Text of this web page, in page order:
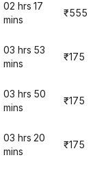
02 hrs 17
mins
₹555
03 hrs 53
mins
₹175
03 hrs 50
mins
₹175
03 hrs 20
mins
₹175